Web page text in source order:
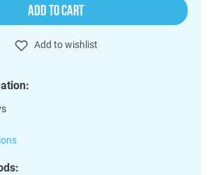
ADD TO CART
Add to wishlist